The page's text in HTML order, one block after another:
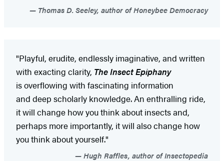
Thomas D. Seeley, author of Honeybee Democracy
"Playful, erudite, endlessly imaginative, and written
with exacting clarity, The Insect Epiphany
is overflowing with fascinating information
and deep scholarly knowledge. An enthralling ride,
it will change how you think about insects and,
perhaps more importantly, it will also change how
you think about yourself."
Hugh Raffles, author of Insectopedia